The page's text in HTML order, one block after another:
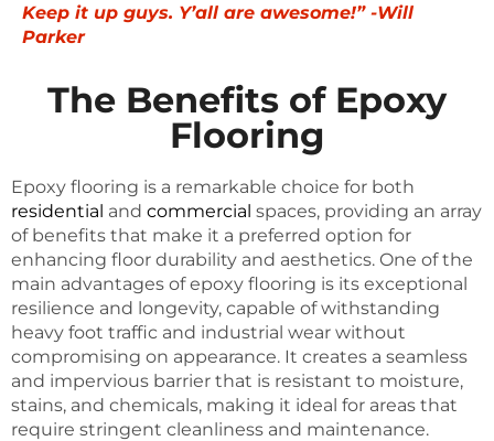
Keep it up guys. Y’all are awesome!” -Will
Parker
The Benefits of Epoxy
Flooring
Epoxy flooring is a remarkable choice for both
residential and commercial spaces, providing an array
of benefits that make it a preferred option for
enhancing floor durability and aesthetics. One of the
main advantages of epoxy flooring is its exceptional
resilience and longevity, capable of withstanding
heavy foot traffic and industrial wear without
compromising on appearance. It creates a seamless
and impervious barrier that is resistant to moisture,
stains, and chemicals, making it ideal for areas that
require stringent cleanliness and maintenance.